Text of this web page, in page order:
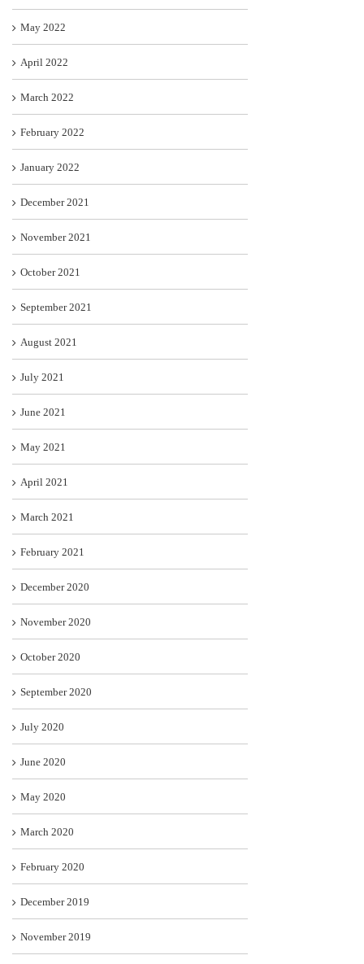
May 2022
April 2022
March 2022
February 2022
January 2022
December 2021
November 2021
October 2021
September 2021
August 2021
July 2021
June 2021
May 2021
April 2021
March 2021
February 2021
December 2020
November 2020
October 2020
September 2020
July 2020
June 2020
May 2020
March 2020
February 2020
December 2019
November 2019